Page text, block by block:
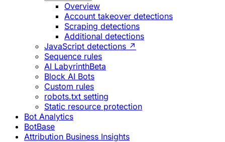
Overview
Account takeover detections
Scraping detections
Additional detections
JavaScript detections ↗
Sequence rules
AI LabyrinthBeta
Block AI Bots
Custom rules
robots.txt setting
Static resource protection
Bot Analytics
BotBase
Attribution Business Insights